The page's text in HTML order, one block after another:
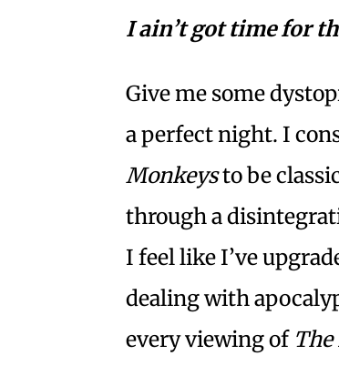
I ain’t got time for
Give me some
a perfect night. I
Monkeysto be
through a
I feel like I’ve
dealing with
every viewing of The